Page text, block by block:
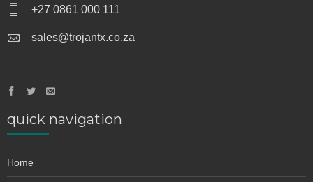
+27 0861 000 111
sales@trojantx.co.za
quick navigation
Home